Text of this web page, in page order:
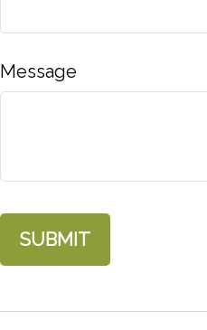
Message